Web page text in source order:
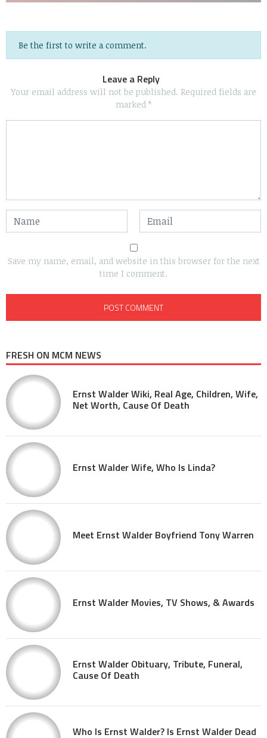
Be the first to write a comment.
Leave a Reply
Your email address will not be published. Required fields are
marked *
Save my name, email, and website in this browser for the next
time I comment.
FRESH ON MCM NEWS
Ernst Walder Wiki, Real Age, Children, Wife,
Net Worth, Cause Of Death
Ernst Walder Wife, Who Is Linda?
Meet Ernst Walder Boyfriend Tony Warren
Ernst Walder Movies, TV Shows, & Awards
Ernst Walder Obituary, Tribute, Funeral,
Cause Of Death
Who Is Ernst Walder? Is Ernst Walder Dead